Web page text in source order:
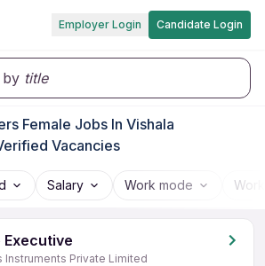
Employer Login Candidate Login
by title
Female Jobs In Vishala
Vacancies
Salary Work mode
Instruments Private Limited